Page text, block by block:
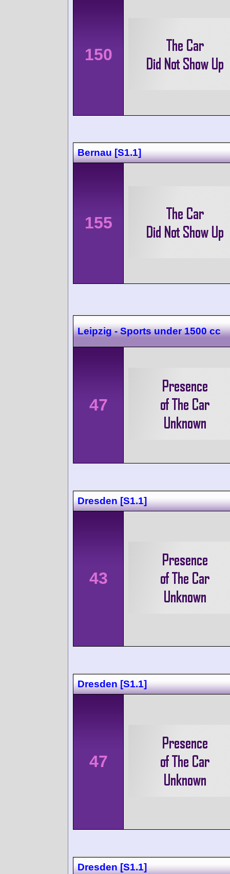
150
Bernau [S1.1]
155
Leipzig - Sports under 1500 cc
47
Dresden [S1.1]
43
Dresden [S1.1]
47
Dresden [S1.1]